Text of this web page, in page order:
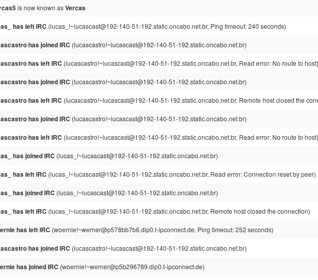
is now known asVercas
has left IRC (lucas_!~lucascast@192-140-51-192.static.oncabo.net.br, Ping timeout: 240 seconds)
has joined IRC (lucascastro!~lucascast@192-140-51-192.static.oncabo.net.br)
has left IRC (lucascastro!~lucascast@192-140-51-192.static.oncabo.net.br, Read error: No route to host)
has joined IRC (lucascastro!~lucascast@192-140-51-192.static.oncabo.net.br)
has left IRC (lucascastro!~lucascast@192-140-51-192.static.oncabo.net.br, Remote host closed the
has joined IRC (lucascastro!~lucascast@192-140-51-192.static.oncabo.net.br)
has left IRC (lucascastro!~lucascast@192-140-51-192.static.oncabo.net.br, Read error: No route to host)
has joined IRC (lucas_!~lucascast@192-140-51-192.static.oncabo.net.br)
has left IRC (lucas_!~lucascast@192-140-51-192.static.oncabo.net.br, Read error: Connection reset by peer)
has joined IRC (lucas_!~lucascast@192-140-51-192.static.oncabo.net.br)
has left IRC (lucas_!~lucascast@192-140-51-192.static.oncabo.net.br, Remote host closed the connection)
has left IRC (woernie!~werner@p578bb7b6.dip0.t-ipconnect.de, Ping timeout: 252 seconds)
has joined IRC (lucascastro!~lucascast@192-140-51-192.static.oncabo.net.br)
has joined IRC (woernie!~werner@p5b296789.dip0.t-ipconnect.de)